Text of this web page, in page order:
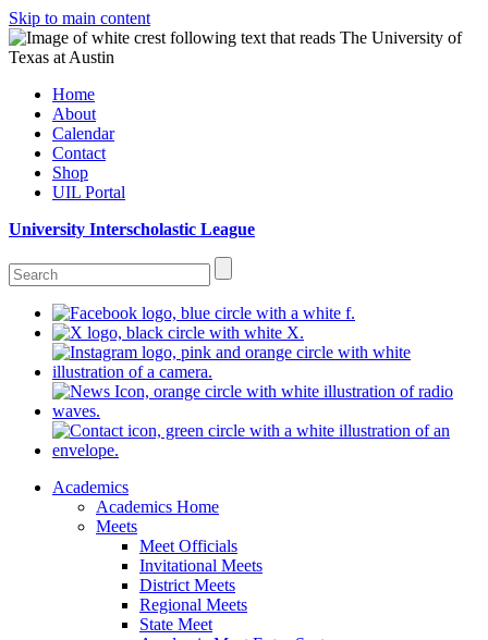
Skip to main content
Home
About
Calendar
Contact
Shop
UIL Portal
University Interscholastic League
Academics
Academics Home
Meets
Meet Officials
Invitational Meets
District Meets
Regional Meets
State Meet